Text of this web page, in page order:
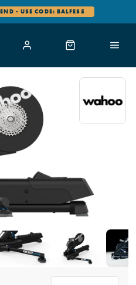
- USE CODE: BALFES5